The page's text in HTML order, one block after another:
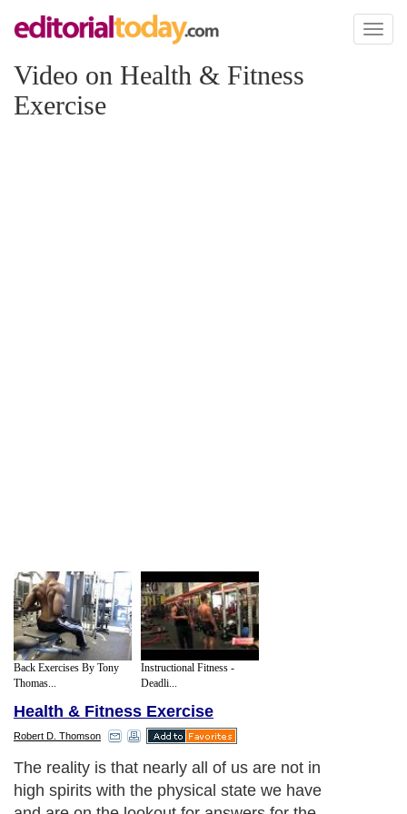
Toggle
Video on Health & Fitness
Exercise
Back Exercises By Tony
Thomas...
Instructional Fitness -
Deadli...
Health & Fitness Exercise
Robert D. Thomson
The reality is that nearly all of us are not in
high spirits with the physical state we have